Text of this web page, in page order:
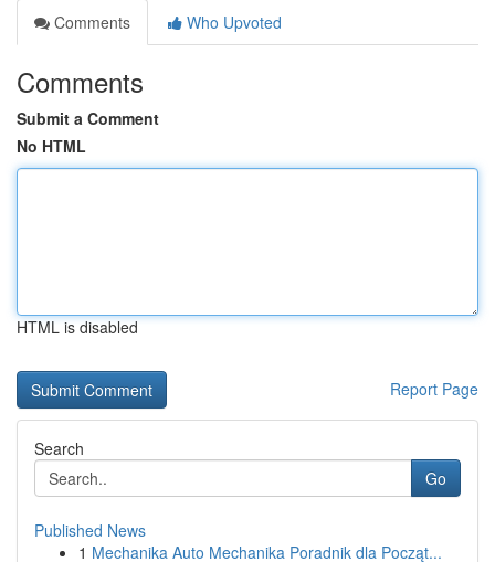
Comments
Who Upvoted
Comments
Submit a Comment
No HTML
HTML is disabled
Report Page
Search
Go
Published News
1 Mechanika Auto Mechanika Poradnik dla Począt...